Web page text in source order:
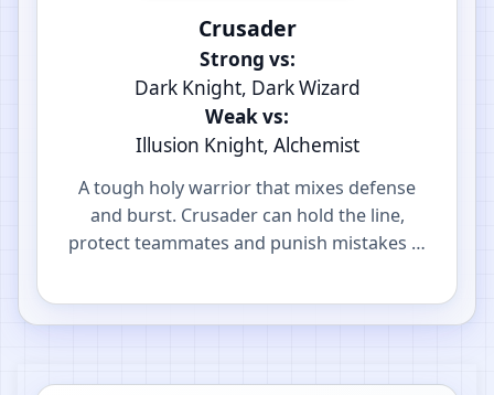
Crusader
Strong vs:
Dark Knight, Dark Wizard
Weak vs:
Illusion Knight, Alchemist
A tough holy warrior that mixes defense
and burst. Crusader can hold the line,
protect teammates and punish mistakes in